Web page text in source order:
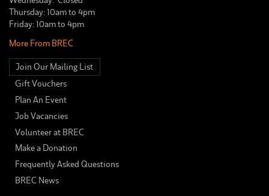
Thursday: 10am to 4pm
Friday: 10am to 4pm
More From BREC
Join Our Mailing List
Gift Vouchers
Plan An Event
Job Vacancies
Volunteer at BREC
Make a Donation
Frequently Asked Questions
BREC News